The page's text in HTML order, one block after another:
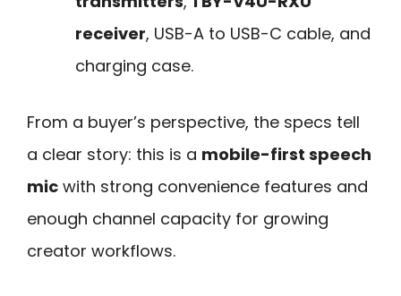
receiver, USB-A to USB-C cable, and
charging case.
From a buyer’s perspective, the specs tell
a clear story: this is a mobile-first speech
mic with strong convenience features and
enough channel capacity for growing
creator workflows.